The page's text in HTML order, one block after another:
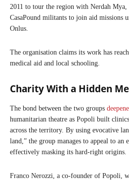
2011 to tour the region with Nerdah
CasaPound militants to join aid missions
Onlus.
The organisation claims its work has
medical aid and local schooling.
Charity With a Hidden
The bond between the two groups
humanitarian theatre as Popoli built
across the territory. By using evocative
land,” the group manages to appeal to
effectively masking its hard-right origins.
Franco Nerozzi, a co-founder of Popoli,